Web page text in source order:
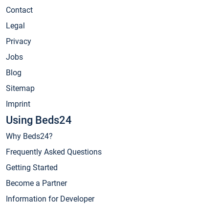
Contact
Legal
Privacy
Jobs
Blog
Sitemap
Imprint
Using Beds24
Why Beds24?
Frequently Asked Questions
Getting Started
Become a Partner
Information for Developer